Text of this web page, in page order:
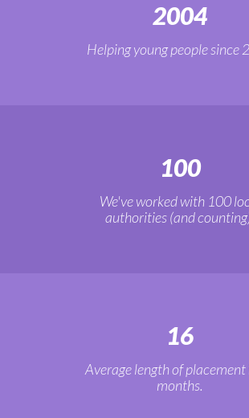
2004
Helping young people since
100
We've worked with 100
authorities (and
16
Average length of placement
months.